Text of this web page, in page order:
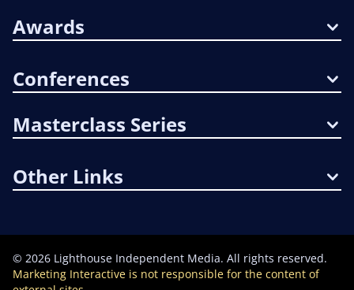
Awards
Conferences
Masterclass Series
Other Links
© 2026 Lighthouse Independent Media. All rights reserved.
Marketing Interactive is not responsible for the content of